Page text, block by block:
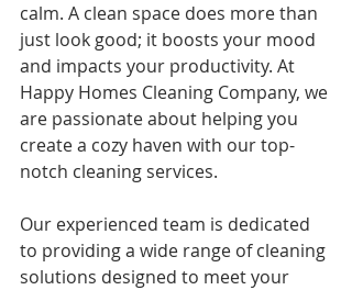
calm. A clean space does more than
just look good; it boosts your mood
and impacts your productivity. At
Happy Homes Cleaning Company, we
are passionate about helping you
create a cozy haven with our top-
notch cleaning services.
Our experienced team is dedicated
to providing a wide range of cleaning
solutions designed to meet your